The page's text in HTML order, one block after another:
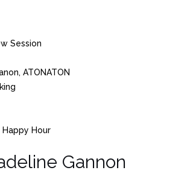
Session
ATONATON
Happy Hour
Gannon